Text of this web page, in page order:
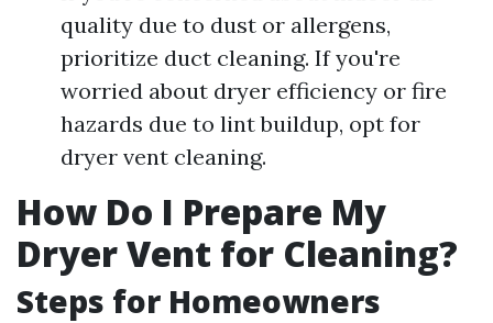
quality due to dust or allergens,
prioritize duct cleaning. If you're
worried about dryer efficiency or fire
hazards due to lint buildup, opt for
dryer vent cleaning.
How Do I Prepare My
Dryer Vent for Cleaning?
Steps for Homeowners